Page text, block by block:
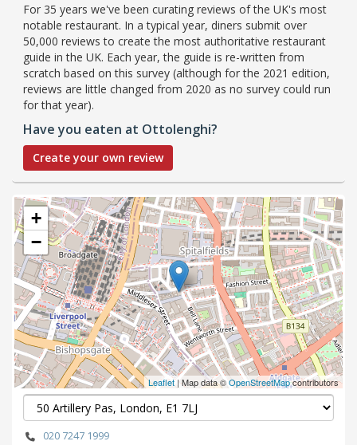
For 35 years we've been curating reviews of the UK's most
notable restaurant. In a typical year, diners submit over
50,000 reviews to create the most authoritative restaurant
guide in the UK. Each year, the guide is re-written from
scratch based on this survey (although for the 2021 edition,
reviews are little changed from 2020 as no survey could run
for that year).
Have you eaten at Ottolenghi?
Create your own review
+
−
Leaflet| Map data ©OpenStreetMapcontributors
020 7247 1999